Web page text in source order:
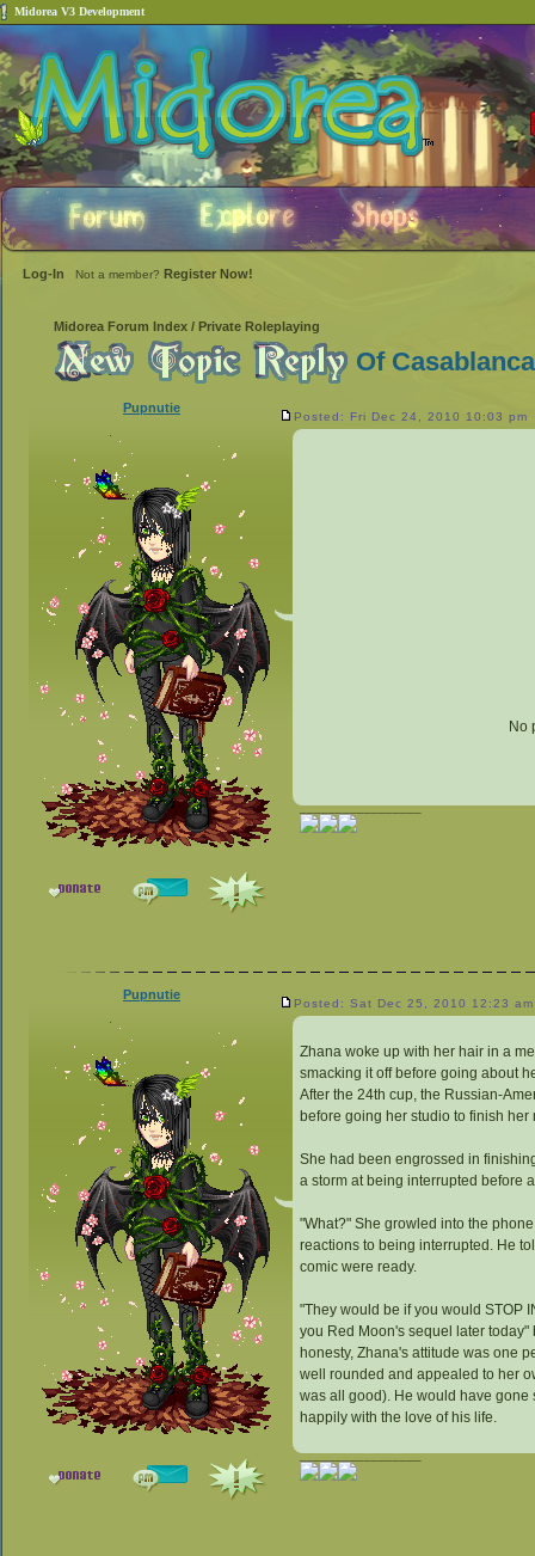
Midorea V3 Development
Log-In Not a member? Register Now!
Midorea Forum Index / Private Roleplaying
Of
Pupnutie
Posted: Fri Dec 24, 2010 10:03 pm
No
_________________
Pupnutie
Posted: Sat Dec 25, 2010 12:23 am
Zhana woke up with her hair in a
smacking it off before going about
After the 24th cup, the Russian-
before going her studio to finish her
She had been engrossed in
a storm at being interrupted before
"What?" She growled into the
reactions to being interrupted. He
comic were ready.
"They would be if you would STOP
you Red Moon's sequel later
honesty, Zhana's attitude was one
well rounded and appealed to her
was all good). He would have gone
happily with the love of his life.
_________________